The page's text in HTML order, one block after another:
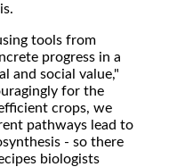
tools from
progress in a
and social value,"
for the
crops, we
pathways lead to
- so there
biologists